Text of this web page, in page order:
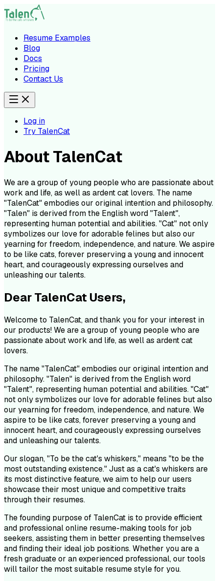
Resume Examples
Blog
Docs
Pricing
Contact Us
Log in
Try TalenCat
About TalenCat
We are a group of young people who are passionate about
work and life, as well as ardent cat lovers. The name
"TalenCat" embodies our original intention and philosophy.
"Talen" is derived from the English word "Talent",
representing human potential and abilities. "Cat" not only
symbolizes our love for adorable felines but also our
yearning for freedom, independence, and nature. We aspire
to be like cats, forever preserving a young and innocent
heart, and courageously expressing ourselves and
unleashing our talents.
Dear TalenCat Users,
Welcome to TalenCat, and thank you for your interest in
our products! We are a group of young people who are
passionate about work and life, as well as ardent cat
lovers.
The name "TalenCat" embodies our original intention and
philosophy. "Talen" is derived from the English word
"Talent", representing human potential and abilities. "Cat"
not only symbolizes our love for adorable felines but also
our yearning for freedom, independence, and nature. We
aspire to be like cats, forever preserving a young and
innocent heart, and courageously expressing ourselves
and unleashing our talents.
Our slogan, "To be the cat's whiskers," means "to be the
most outstanding existence." Just as a cat's whiskers are
its most distinctive feature, we aim to help our users
showcase their most unique and competitive traits
through their resumes.
The founding purpose of TalenCat is to provide efficient
and professional online resume-making tools for job
seekers, assisting them in better presenting themselves
and finding their ideal job positions. Whether you are a
fresh graduate or an experienced professional, our tools
will tailor the most suitable resume style for you.